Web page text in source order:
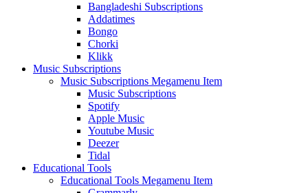
Bangladeshi Subscriptions
Addatimes
Bongo
Chorki
Klikk
Music Subscriptions
Music Subscriptions Megamenu Item
Music Subscriptions
Spotify
Apple Music
Youtube Music
Deezer
Tidal
Educational Tools
Educational Tools Megamenu Item